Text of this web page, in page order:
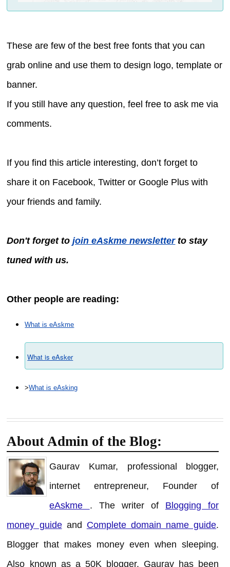
These are few of the best free fonts that you can
grab online and use them to design logo, template or
banner.
If you still have any question, feel free to ask me via
comments.
If you find this article interesting, don’t forget to
share it on Facebook, Twitter or Google Plus with
your friends and family.
Don't forget tojoin eAskme newsletterto stay
tuned with us.
Other people are reading:
What is eAskme
What is eAsker
>What is eAsking
About Admin of the Blog:
Gaurav Kumar, professional blogger,
internet entrepreneur, Founder of
eAskme . The writer of Blogging for
money guideand Complete domain name guide.
Blogger that makes money even when sleeping.
Also known as a 50K blogger. Gaurav has been